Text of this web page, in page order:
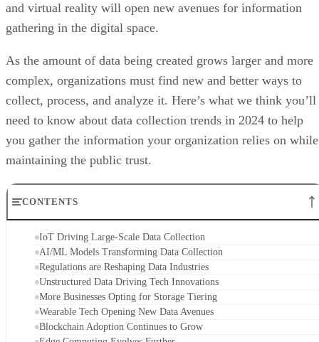
and virtual reality will open new avenues for information
gathering in the digital space.
As the amount of data being created grows larger and more
complex, organizations must find new and better ways to
collect, process, and analyze it. Here’s what we think you’ll
need to know about data collection trends in 2024 to help
you gather the information your organization relies on while
maintaining the public trust.
CONTENTS
IoT Driving Large-Scale Data Collection
AI/ML Models Transforming Data Collection
Regulations are Reshaping Data Industries
Unstructured Data Driving Tech Innovations
More Businesses Opting for Storage Tiering
Wearable Tech Opening New Data Avenues
Blockchain Adoption Continues to Grow